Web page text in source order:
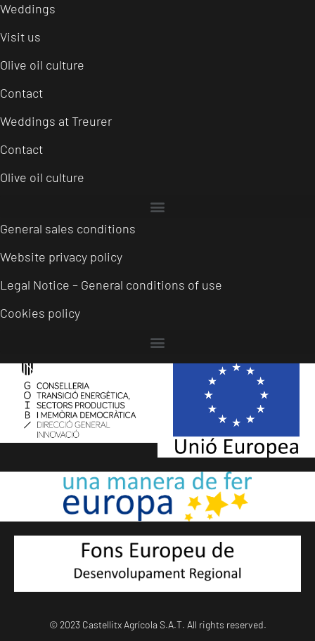
Weddings
Visit us
Olive oil culture
Contact
Weddings at Treurer
Contact
Olive oil culture
General sales conditions
Website privacy policy
Legal Notice – General conditions of use
Cookies policy
© 2023 Castellitx Agrícola S.A.T. All rights reserved.